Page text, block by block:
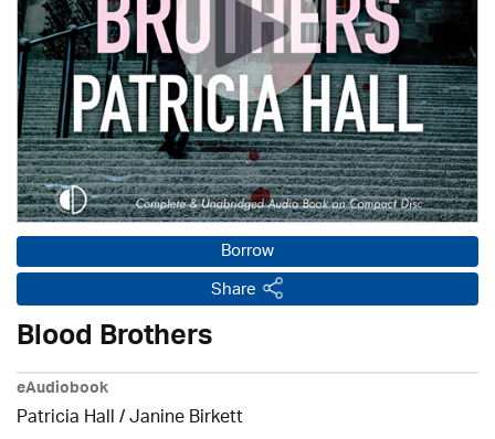
Borrow
Share
Blood Brothers
eAudiobook
Patricia Hall/Janine Birkett